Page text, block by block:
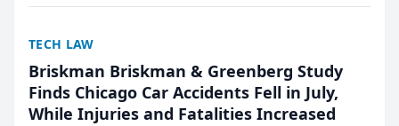
TECH LAW
Briskman Briskman & Greenberg Study
Finds Chicago Car Accidents Fell in July,
While Injuries and Fatalities Increased